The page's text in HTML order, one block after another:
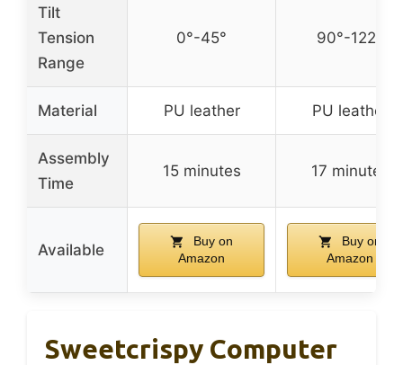
Tilt
Tension
Range
0°-45° 90°-122°
Material PU leather PU leather
Assembly
Time
15 minutes 17 minutes
Available
Buy on
Amazon
Buy on
Amazon
Sweetcrispy Computer